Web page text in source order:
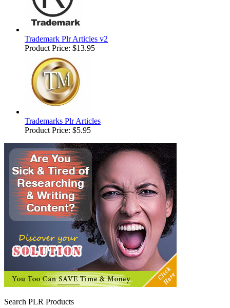
Trademark Plr Articles v2
Product Price: $13.95
Trademarks Plr Articles
Product Price: $5.95
Search PLR Products